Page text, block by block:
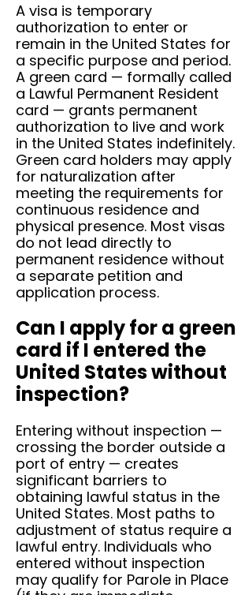
A visa is temporary
authorization to enter or
remain in the United States for
a specific purpose and period.
A green card — formally called
a Lawful Permanent Resident
card — grants permanent
authorization to live and work
in the United States indefinitely.
Green card holders may apply
for naturalization after
meeting the requirements for
continuous residence and
physical presence. Most visas
do not lead directly to
permanent residence without
a separate petition and
application process.
Can I apply for a green
card if I entered the
United States without
inspection?
Entering without inspection —
crossing the border outside a
port of entry — creates
significant barriers to
obtaining lawful status in the
United States. Most paths to
adjustment of status require a
lawful entry. Individuals who
entered without inspection
may qualify for Parole in Place